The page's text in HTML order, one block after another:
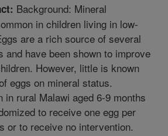
Background: Mineral
in children living in low-
are a rich source of several
and have been shown to improve
However, little is known
eggs on mineral status.
in rural Malawi aged 6-9 months
to receive one egg per
or to receive no intervention.